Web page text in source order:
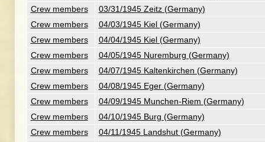
Crew members
03/31/1945 Zeitz (Germany)
Crew members
04/03/1945 Kiel (Germany)
Crew members
04/04/1945 Kiel (Germany)
Crew members
04/05/1945 Nuremburg (Germany)
Crew members
04/07/1945 Kaltenkirchen (Germany)
Crew members
04/08/1945 Eger (Germany)
Crew members
04/09/1945 Munchen-Riem (Germany)
Crew members
04/10/1945 Burg (Germany)
Crew members
04/11/1945 Landshut (Germany)